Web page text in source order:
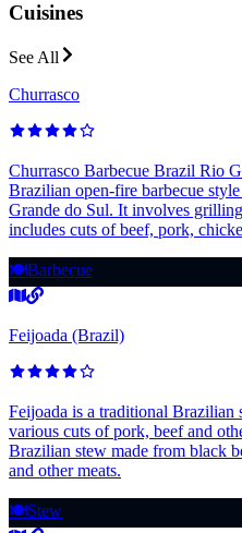
Cuisines
See All
Churrasco
Churrasco Barbecue Brazil Rio
Brazilian open-fire barbecue
Grande do Sul. It involves
includes cuts of beef, pork,
🍽️Barbecue
Feijoada (Brazil)
Feijoada is a traditional Brazilian
various cuts of pork, beef and
Brazilian stew made from black
and other meats.
🍽️Stew